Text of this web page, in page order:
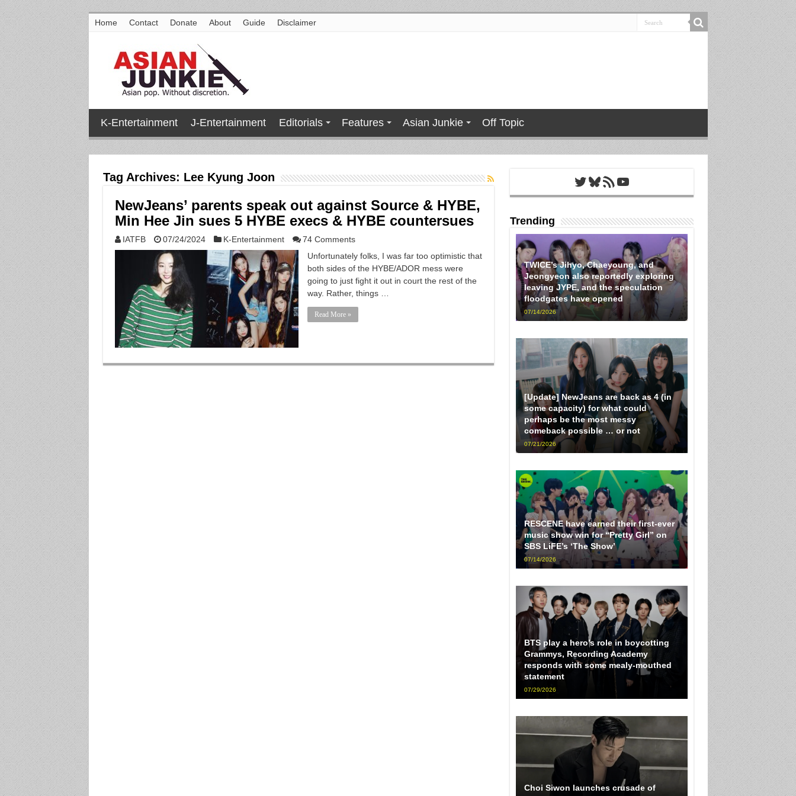
Home Contact Donate About Guide Disclaimer
K-Entertainment J-Entertainment Editorials Features Asian Junkie Off Topic
Tag Archives: Lee Kyung Joon
NewJeans’ parents speak out against Source & HYBE,
Min Hee Jin sues 5 HYBE execs & HYBE countersues
IATFB 07/24/2024 K-Entertainment
74 Comments
Unfortunately folks, I was far too optimistic that
both sides of the HYBE/ADOR mess were
going to just fight it out in court the rest of the
way. Rather, things …
Read More »
Twitter
Bluesky
RSS FeedYouTube
Trending
TWICE’s Jihyo, Chaeyoung, and
Jeongyeon also reportedly exploring
leaving JYPE, and the speculation
floodgates have opened
07/14/2026
[Update] NewJeans are back as 4 (in
some capacity) for what could
perhaps be the most messy
comeback possible … or not
07/21/2026
RESCENE have earned their first-ever
music show win for “Pretty Girl” on
SBS LiFE’s ‘The Show’
07/14/2026
BTS play a hero’s role in boycotting
Grammys, Recording Academy
responds with some mealy-mouthed
statement
07/29/2026
Choi Siwon launches crusade of